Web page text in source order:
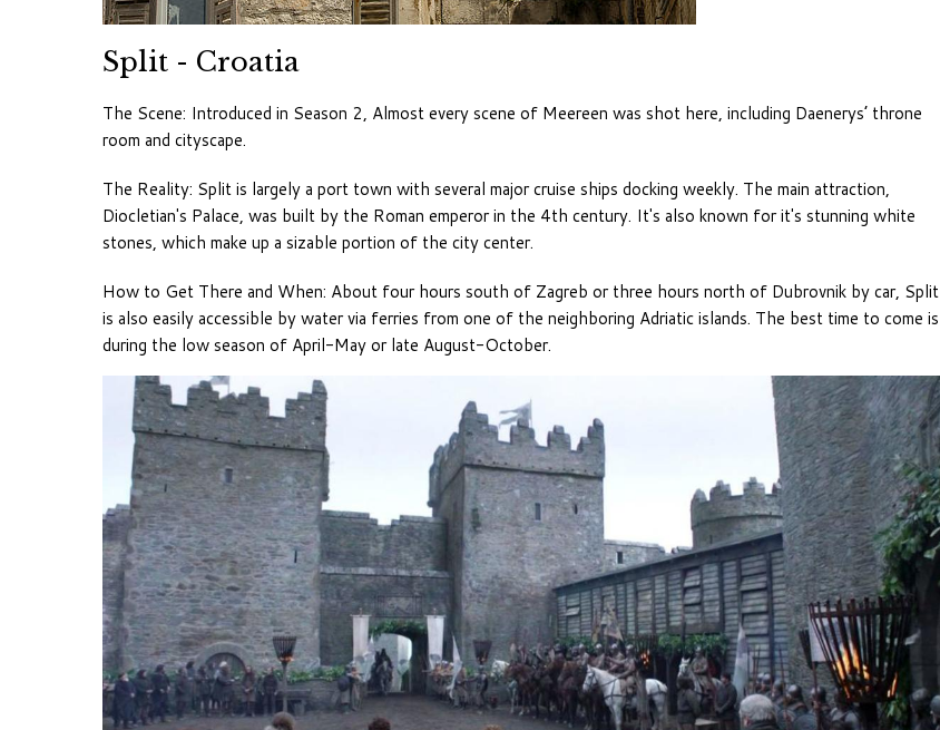
Split - Croatia
The Scene: Introduced in Season 2, Almost every scene of Meereen was shot here, including Daenerys’ throne
room and cityscape.
The Reality: Split is largely a port town with several major cruise ships docking weekly. The main attraction,
Diocletian's Palace, was built by the Roman emperor in the 4th century. It's also known for it's stunning white
stones, which make up a sizable portion of the city center.
How to Get There and When: About four hours south of Zagreb or three hours north of Dubrovnik by car, Split
is also easily accessible by water via ferries from one of the neighboring Adriatic islands. The best time to come is
during the low season of April-May or late August-October.